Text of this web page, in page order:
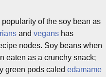
of the soy bean as
and vegans has
nodes. Soy beans when
eaten as a crunchy snack;
green pods caled edamame